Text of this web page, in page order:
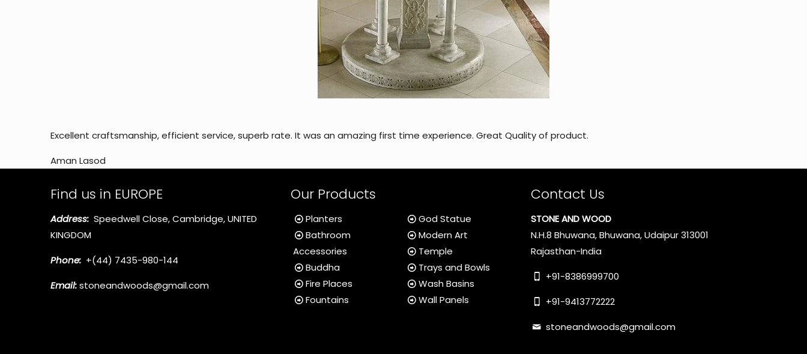
Excellent craftsmanship, efficient service, superb rate. It was an amazing first time experience. Great Quality of product.
Aman Lasod
Find us in EUROPE
Address: Speedwell Close, Cambridge, UNITED
KINGDOM
Phone: +(44) 7435-980-144
Email:stoneandwoods@gmail.com
Our Products
Planters
Bathroom
Accessories
Buddha
Fire Places
Fountains
God Statue
Modern Art
Temple
Trays and Bowls
Wash Basins
Wall Panels
Contact Us
STONE AND WOOD
N.H.8 Bhuwana, Bhuwana, Udaipur 313001
Rajasthan-India
+91-8386999700
+91-9413772222
stoneandwoods@gmail.com